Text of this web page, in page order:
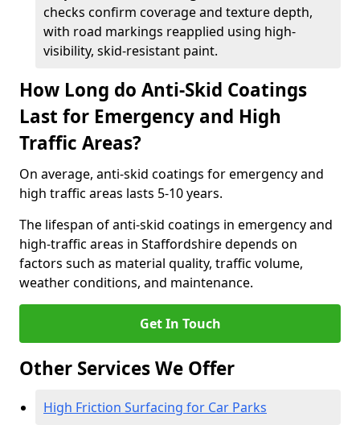
checks confirm coverage and texture depth,
with road markings reapplied using high-
visibility, skid-resistant paint.
How Long do Anti-Skid Coatings
Last for Emergency and High
Traffic Areas?
On average, anti-skid coatings for emergency and
high traffic areas lasts 5-10 years.
The lifespan of anti-skid coatings in emergency and
high-traffic areas in Staffordshire depends on
factors such as material quality, traffic volume,
weather conditions, and maintenance.
Get In Touch
Other Services We Offer
High Friction Surfacing for Car Parks